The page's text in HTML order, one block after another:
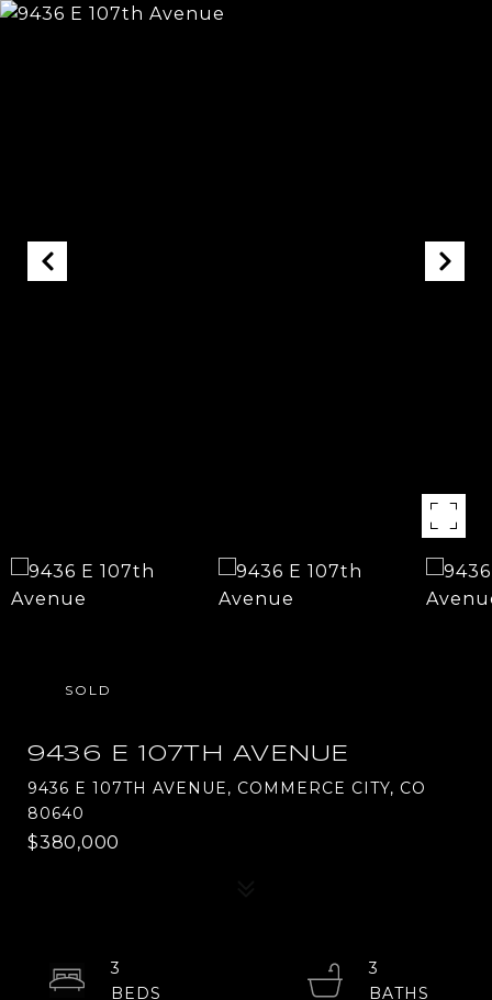
SOLD
9436 E 107TH AVENUE
9436 E 107TH AVENUE, COMMERCE CITY, CO
80640
$380,000
3
3